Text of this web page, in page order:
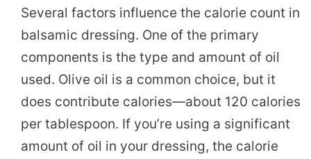
Several factors influence the calorie count in
balsamic dressing. One of the primary
components is the type and amount of oil
used. Olive oil is a common choice, but it
does contribute calories—about 120 calories
per tablespoon. If you’re using a significant
amount of oil in your dressing, the calorie